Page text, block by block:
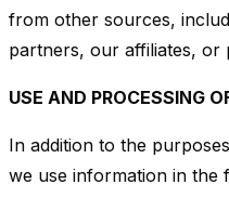
from other sources,
partners, our affiliates, or
USE AND PROCESSING
In addition to the
we use information in the